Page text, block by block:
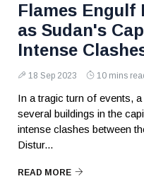
Flames Engulf
as Sudan's
Intense
18 Sep 2023 10 mins
In a tragic turn of events,
several buildings in the
intense clashes between
Distur...
READ MORE